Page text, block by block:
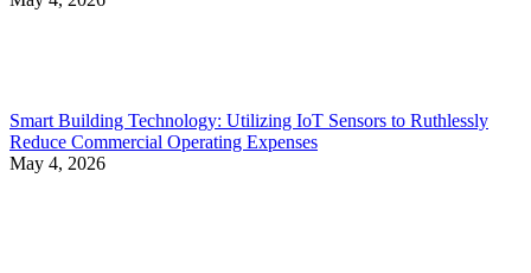
Smart Building Technology: Utilizing IoT Sensors to Ruthlessly
Reduce Commercial Operating Expenses
May 4, 2026